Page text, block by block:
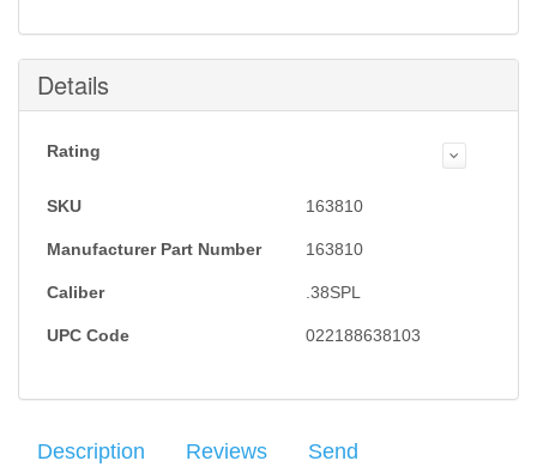
Submit
Details
Rating
SKU 163810
Manufacturer Part Number 163810
Caliber .38SPL
UPC Code 022188638103
Description Reviews Send